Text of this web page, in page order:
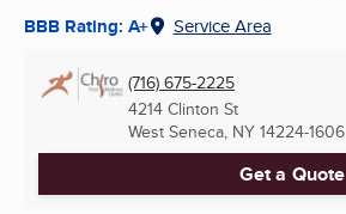
BBB Rating: A+ Service Area
(716) 675-2225
4214 Clinton St
West Seneca, NY 14224-1606
Get a Quote